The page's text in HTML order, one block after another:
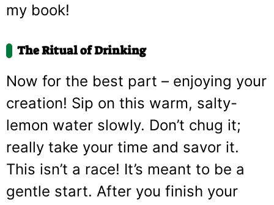
my book!
The Ritual of Drinking
Now for the best part – enjoying your
creation! Sip on this warm, salty-
lemon water slowly. Don’t chug it;
really take your time and savor it.
This isn’t a race! It’s meant to be a
gentle start. After you finish your